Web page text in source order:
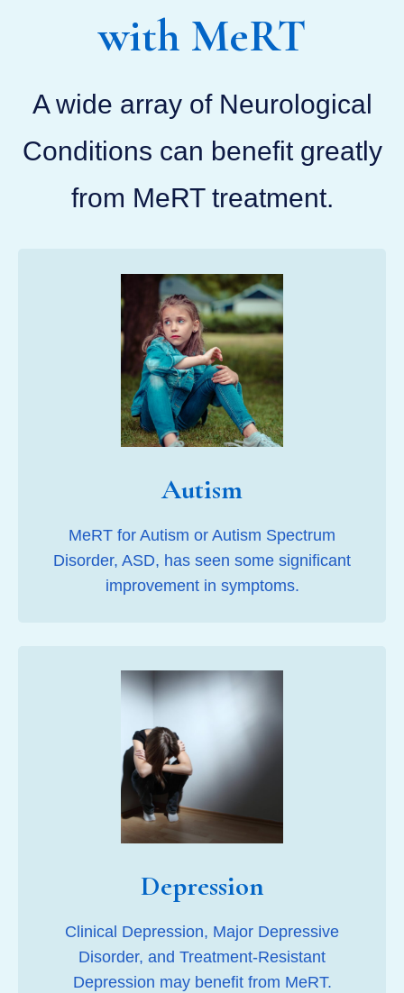
with MeRT
A wide array of Neurological
Conditions can benefit greatly
from MeRT treatment.
Autism
MeRT for Autism or Autism Spectrum
Disorder, ASD, has seen some significant
improvement in symptoms.
Depression
Clinical Depression, Major Depressive
Disorder, and Treatment-Resistant
Depression may benefit from MeRT.